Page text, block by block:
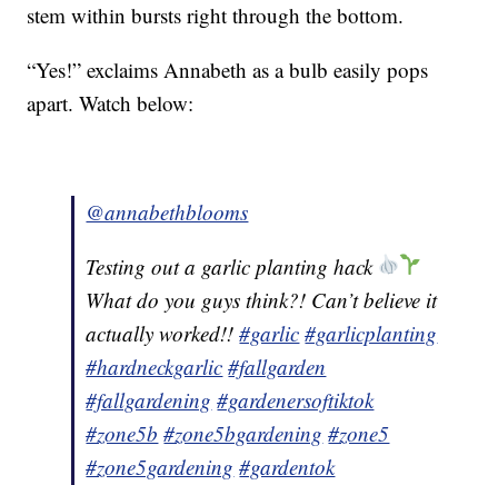
stem within bursts right through the bottom.
“Yes!” exclaims Annabeth as a bulb easily pops
apart. Watch below:
@annabethblooms
Testing out a garlic planting hack
What do you guys think?! Can’t believe it
actually worked!!#garlic #garlicplanting
#hardneckgarlic #fallgarden
#fallgardening #gardenersoftiktok
#zone5b #zone5bgardening #zone5
#zone5gardening #gardentok